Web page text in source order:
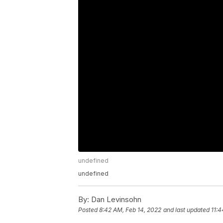
undefined
undefined
By: Dan Levinsohn
Posted8:42 AM, Feb 14, 2022 and last updated